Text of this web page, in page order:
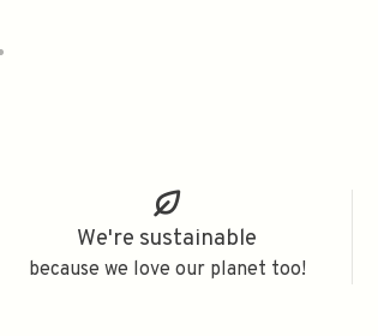
We're sustainable
because we love our planet too!